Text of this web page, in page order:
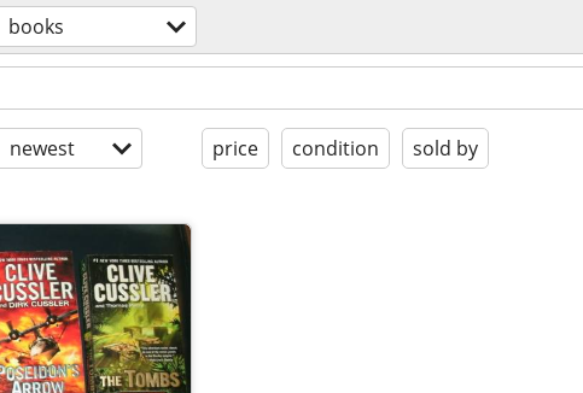
books
newest price condition sold by